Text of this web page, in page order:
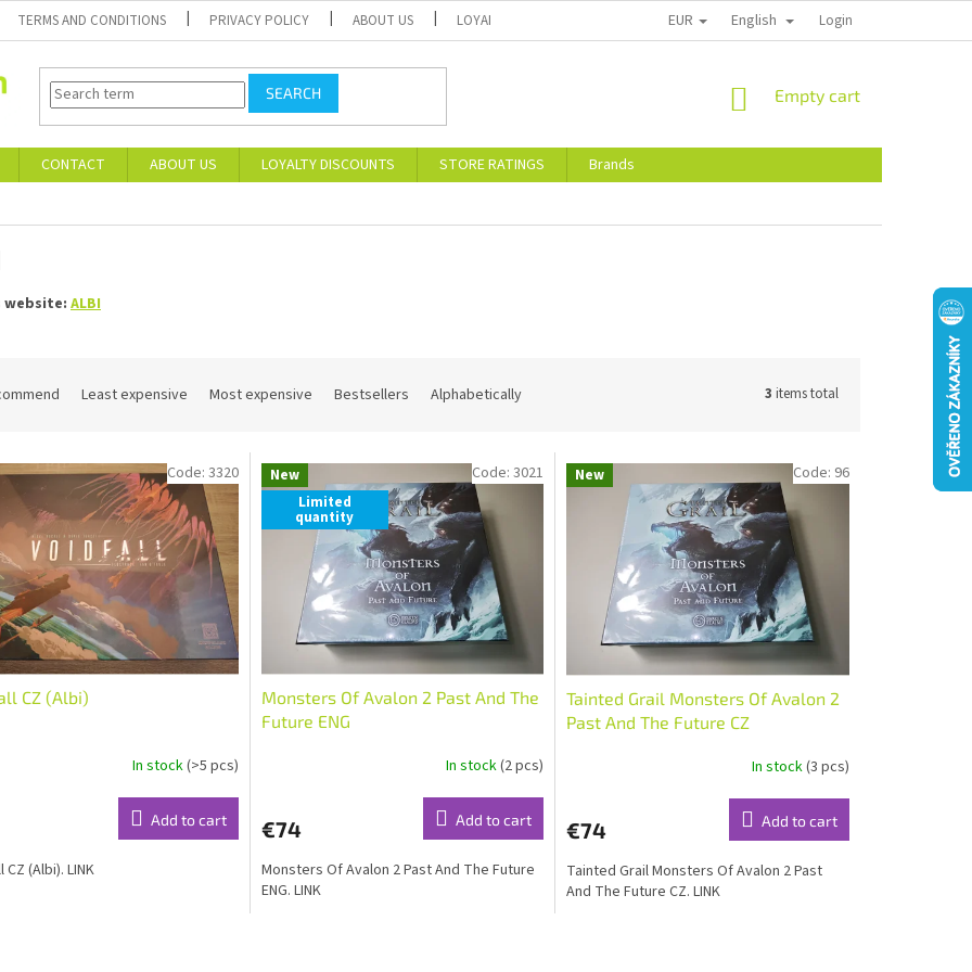
TERMS AND CONDITIONS PRIVACY POLICY ABOUT US LOYALTY DISCOUNTS STORE RATINGS
EUR English Login
SEARCH
SHOPPING
Empty cart
CONTACT ABOUT US LOYALTY DISCOUNTS STORE RATINGS
Brands
website: ALBI
Least expensive Most expensive Bestsellers Alphabetically 3 items total
CZ (Albi)
In stock(>5 pcs)
Add to cart
(Albi). LINK
Code: 3320
New
Limited
quantity
Monsters Of Avalon 2 Past And The
Future ENG
In stock(2 pcs)
€74 Add to cart
Monsters Of Avalon 2 Past And The Future
ENG. LINK
Code: 3021 New
Tainted Grail Monsters Of Avalon 2
Past And The Future CZ
In stock(3 pcs)
€74 Add to cart
Tainted Grail Monsters Of Avalon 2 Past
And The Future CZ. LINK
Code: 96